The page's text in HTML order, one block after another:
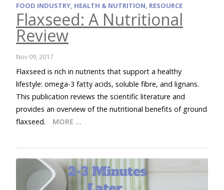
FOOD INDUSTRY, HEALTH & NUTRITION, RESOURCE
Flaxseed: A Nutritional
Review
Nov 09, 2017
Flaxseed is rich in nutrients that support a healthy
lifestyle: omega-3 fatty acids, soluble fibre, and lignans.
This publication reviews the scientific literature and
provides an overview of the nutritional benefits of ground
flaxseed.
MORE …